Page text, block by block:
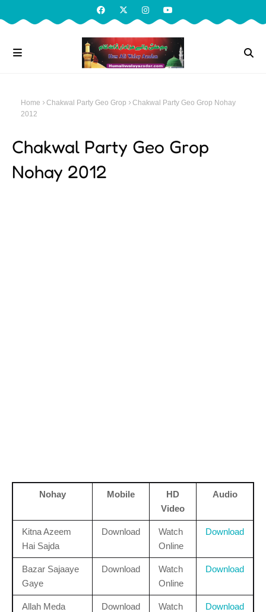
Home Chakwal Party Geo Grop
Chakwal Party Geo Grop Nohay
2012
Chakwal Party Geo Grop
Nohay 2012
Nohay Mobile
HD
Video
Audio
Kitna Azeem
Hai Sajda
Download
Watch
Online
Download
Bazar Sajaaye
Gaye
Download
Watch
Online
Download
Allah Meda
Download
Watch
Download